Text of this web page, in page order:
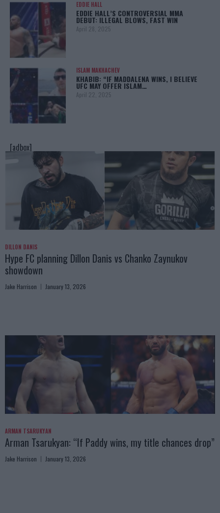
EDDIE HALL
EDDIE HALL’S CONTROVERSIAL MMA
DEBUT: ILLEGAL BLOWS, FAST WIN
April 28, 2025
ISLAM MAKHACHEV
KHABIB: “IF MADDALENA WINS, I BELIEVE
UFC MAY OFFER ISLAM…
April 22, 2025
[adbox]
DILLON DANIS
Hype FC planning Dillon Danis vs Chanko Zaynukov
showdown
Jake Harrison January 13, 2026
ARMAN TSARUKYAN
Arman Tsarukyan: “If Paddy wins, my title chances drop”
Jake Harrison January 13, 2026